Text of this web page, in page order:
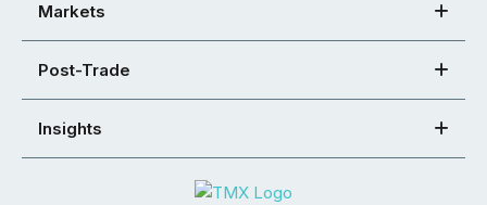
Markets
Post-Trade
Insights